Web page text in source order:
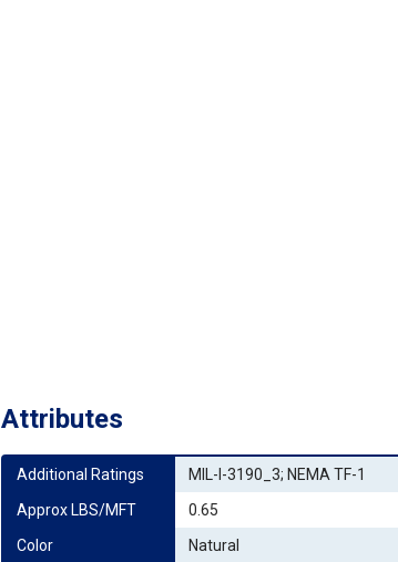
Attributes
Additional Ratings
MIL-I-3190_3; NEMA TF-1
Approx LBS/MFT
0.65
Color
Natural